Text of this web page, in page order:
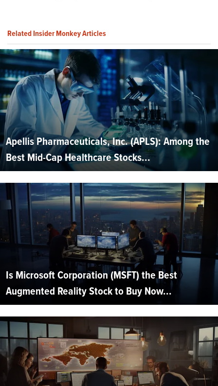
Related Insider Monkey Articles
Apellis Pharmaceuticals, Inc. (APLS): Among the
Best Mid-Cap Healthcare Stocks...
Is Microsoft Corporation (MSFT) the Best
Augmented Reality Stock to Buy Now...